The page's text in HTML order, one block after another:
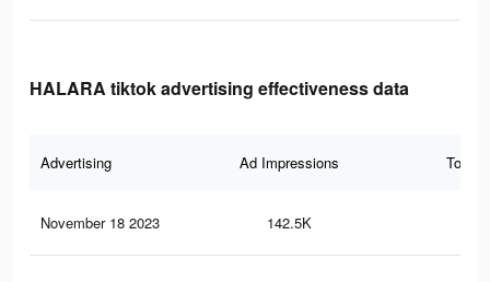
HALARA tiktok advertising effectiveness data
Advertising Ad Impressions Total
November 18 2023 142.5K